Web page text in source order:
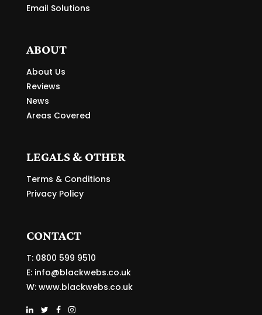
Email Solutions
ABOUT
About Us
Reviews
News
Areas Covered
LEGALS & OTHER
Terms & Conditions
Privacy Policy
CONTACT
T: 0800 599 9510
E: info@blackwebs.co.uk
W: www.blackwebs.co.uk